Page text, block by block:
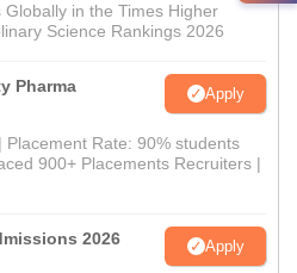
in the Times Higher
Science Rankings 2026
Pharma
Apply
Placement Rate: 90% students
900+ Placements Recruiters |
2026 Apply